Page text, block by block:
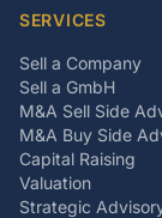
SERVICES
Sell a Company
Sell a GmbH
M&A Sell Side
M&A Buy Side
Capital Raising
Valuation
Strategic